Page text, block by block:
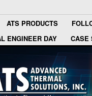
ATS PRODUCTS
ENGINEER DAY
CASE